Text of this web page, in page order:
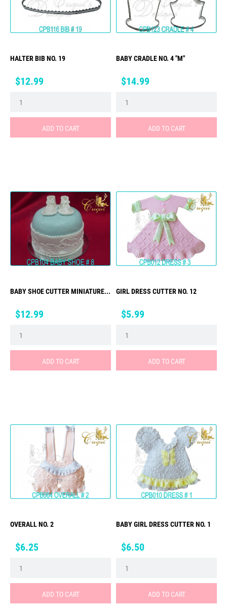
HALTER BIB NO. 19
Price
$12.99
ADD TO CART
BABY CRADLE NO. 4 "M"
Price
$14.99
ADD TO CART
BABY SHOE CUTTER MINIATURE...
Price
$12.99
ADD TO CART
GIRL DRESS CUTTER NO. 12
Price
$5.99
ADD TO CART
OVERALL NO. 2
Price
$6.25
ADD TO CART
BABY GIRL DRESS CUTTER NO. 1
Price
$6.50
ADD TO CART